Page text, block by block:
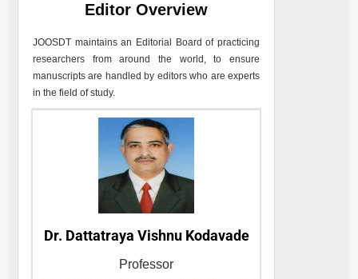
Editor Overview
JOOSDT maintains an Editorial Board of practicing
researchers from around the world, to ensure
manuscripts are handled by editors who are experts
in the field of study.
Dr. Dattatraya Vishnu Kodavade
Professor